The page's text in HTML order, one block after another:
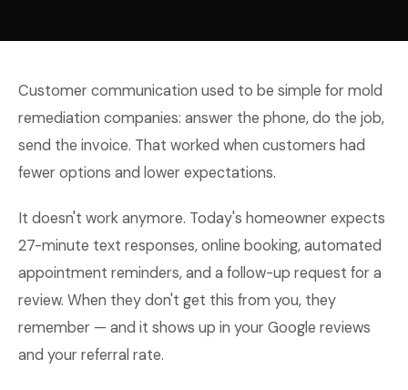
Customer communication used to be simple for mold
remediation companies: answer the phone, do the job,
send the invoice. That worked when customers had
fewer options and lower expectations.
It doesn't work anymore. Today's homeowner expects
27-minute text responses, online booking, automated
appointment reminders, and a follow-up request for a
review. When they don't get this from you, they
remember — and it shows up in your Google reviews
and your referral rate.